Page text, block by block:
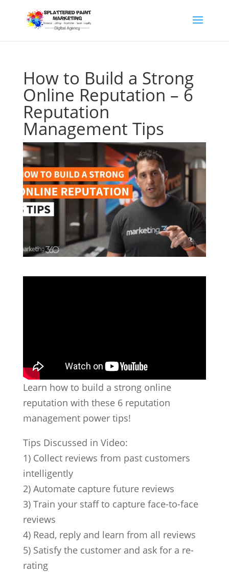
How to Build a Strong
Online Reputation – 6
Reputation
Management Tips
Learn how to build a strong online
reputation with these 6 reputation
management power tips!
Tips Discussed in Video:
1) Collect reviews from past customers
intelligently
2) Automate capture future reviews
3) Train your staff to capture face-to-face
reviews
4) Read, reply and learn from all reviews
5) Satisfy the customer and ask for a re-
rating